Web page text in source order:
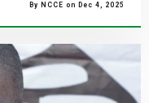
By NCCE on Dec 4, 2025